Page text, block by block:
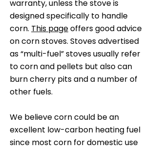
warranty, unless the stove is
designed specifically to handle
corn. This pageoffers good advice
on corn stoves. Stoves advertised
as “multi-fuel” stoves usually refer
to corn and pellets but also can
burn cherry pits and a number of
other fuels.
We believe corn could be an
excellent low-carbon heating fuel
since most corn for domestic use